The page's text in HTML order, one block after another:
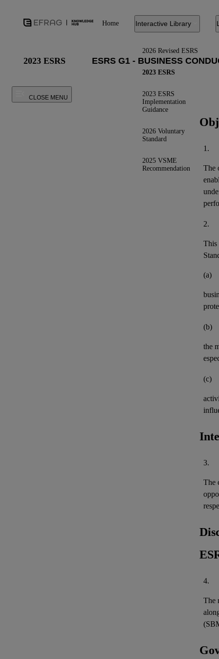
Home Interactive Library
2026 Revised ESRS
2023 ESRS
2023 ESRS
Implementation
Guidance
2026 Voluntary
Standard
2025 VSME
Recommendation
2023 ESRS
CLOSE MENU
1.
The
2.
This
(a)
(b)
the
(c)
3.
The
4.
The